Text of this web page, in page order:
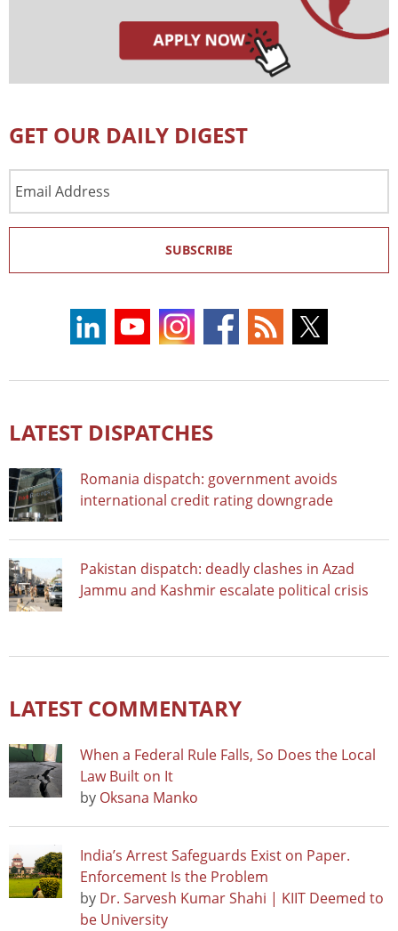
GET OUR DAILY DIGEST
Address
SUBSCRIBE
LATEST DISPATCHES
Romania dispatch: government avoids
international credit rating downgrade
Pakistan dispatch: deadly clashes in Azad
Jammu and Kashmir escalate political crisis
LATEST COMMENTARY
When a Federal Rule Falls, So Does the Local
Law Built on It
by Oksana Manko
India’s Arrest Safeguards Exist on Paper.
Enforcement Is the Problem
by Dr. Sarvesh Kumar Shahi | KIIT Deemed to
be University